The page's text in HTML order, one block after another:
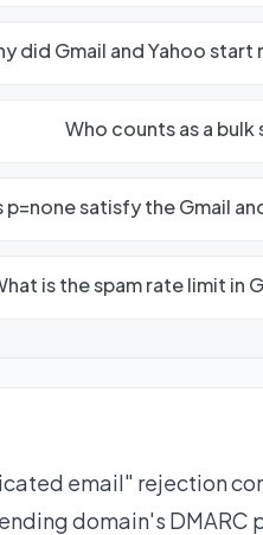
did Gmail and Yahoo
Who counts as a
p=none satisfy the Gmail
is the spam rate limit in
email" rejection
domain's DMARC